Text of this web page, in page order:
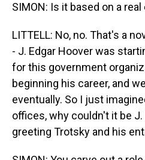
SIMON: Is it based on a
LITTELL: No, no. That's a
- J. Edgar Hoover was
for this government
beginning his career, and
eventually. So I just
offices, why couldn't it be
greeting Trotsky and his